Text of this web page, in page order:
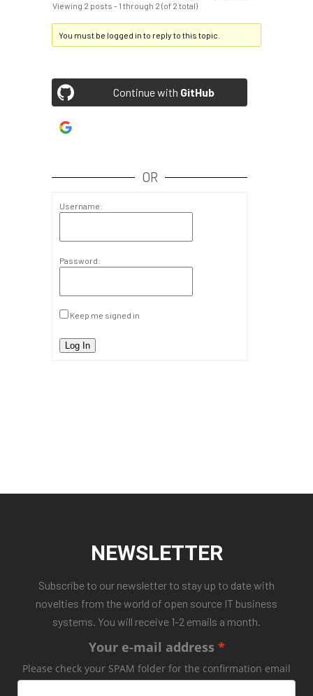
Viewing 2 posts - 1 through 2 (of 2 total)
You must be logged in to reply to this topic.
Continue with GitHub
OR
Username:
Password:
Keep me signed in
Log In
NEWSLETTER
Subscribe to our newsletter to stay up to date with
novelties from the world of open source IT business
systems. You will receive 1-2 emails a month.
Your e-mail address
Please check your SPAM folder for the confirmation email